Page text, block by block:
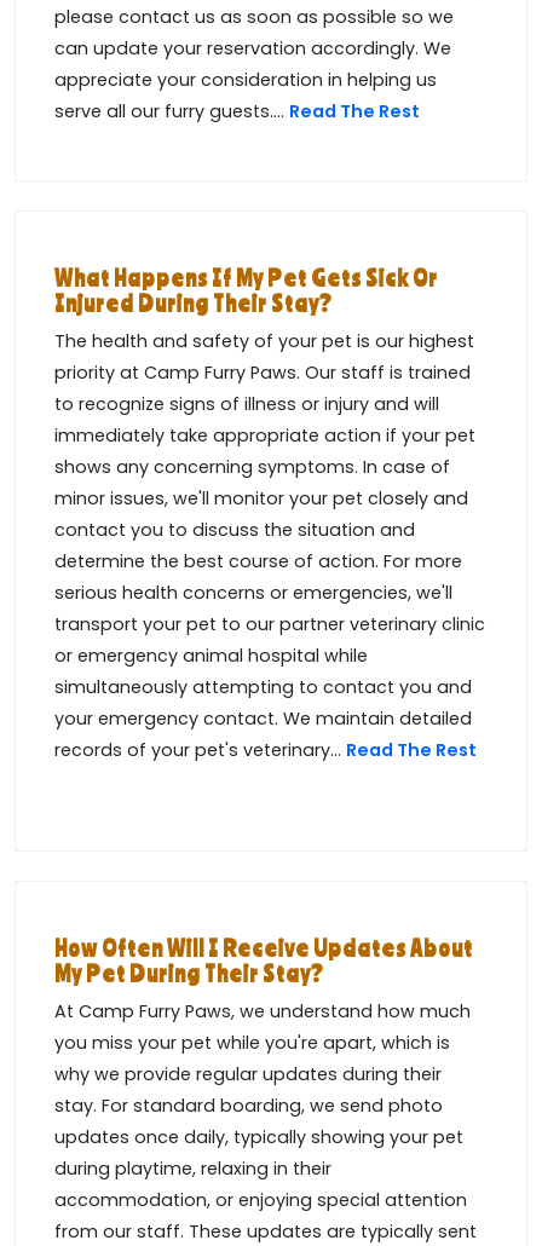
please contact us as soon as possible so we
can update your reservation accordingly. We
appreciate your consideration in helping us
serve all our furry guests.... Read The Rest
What Happens If My Pet Gets Sick Or
Injured During Their Stay?
The health and safety of your pet is our highest
priority at Camp Furry Paws. Our staff is trained
to recognize signs of illness or injury and will
immediately take appropriate action if your pet
shows any concerning symptoms. In case of
minor issues, we'll monitor your pet closely and
contact you to discuss the situation and
determine the best course of action. For more
serious health concerns or emergencies, we'll
transport your pet to our partner veterinary clinic
or emergency animal hospital while
simultaneously attempting to contact you and
your emergency contact. We maintain detailed
records of your pet's veterinary... Read The Rest
How Often Will I Receive Updates About
My Pet During Their Stay?
At Camp Furry Paws, we understand how much
you miss your pet while you're apart, which is
why we provide regular updates during their
stay. For standard boarding, we send photo
updates once daily, typically showing your pet
during playtime, relaxing in their
accommodation, or enjoying special attention
from our staff. These updates are typically sent